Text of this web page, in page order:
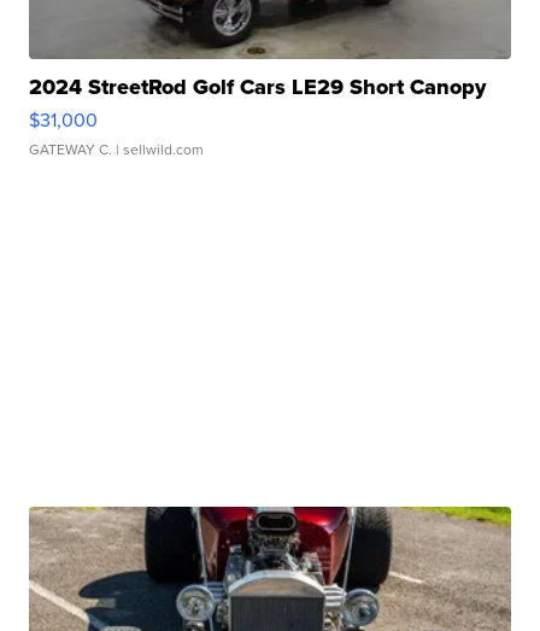
2024 StreetRod Golf Cars LE29 Short Canopy
$31,000
GATEWAY C. | sellwild.com